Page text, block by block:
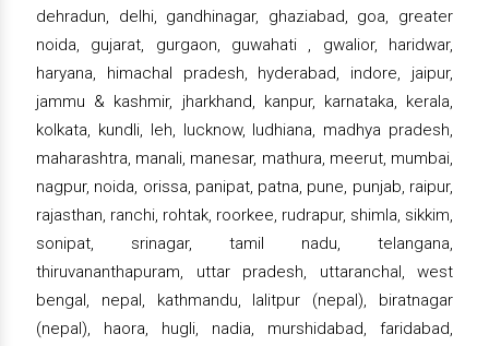
dehradun, delhi, gandhinagar, ghaziabad, goa, greater
noida, gujarat, gurgaon, guwahati , gwalior, haridwar,
haryana, himachal pradesh, hyderabad, indore, jaipur,
jammu & kashmir, jharkhand, kanpur, karnataka, kerala,
kolkata, kundli, leh, lucknow, ludhiana, madhya pradesh,
maharashtra, manali, manesar, mathura, meerut, mumbai,
nagpur, noida, orissa, panipat, patna, pune, punjab, raipur,
rajasthan, ranchi, rohtak, roorkee, rudrapur, shimla, sikkim,
sonipat, srinagar, tamil nadu, telangana,
thiruvananthapuram, uttar pradesh, uttaranchal, west
bengal, nepal, kathmandu, lalitpur (nepal), biratnagar
(nepal), haora, hugli, nadia, murshidabad, faridabad,